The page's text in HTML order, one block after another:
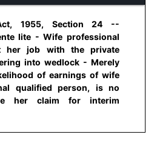
1955, Section 24 --
lite - Wife professional
her job with the private
into wedlock - Merely
of earnings of wife
qualified person, is no
her claim for interim